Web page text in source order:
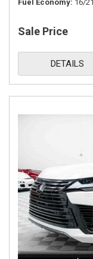
Fuel Economy 16/21
Sale Price
DETAILS